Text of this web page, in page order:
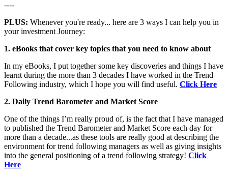
----
PLUS: Whenever you're ready... here are 3 ways I can help you in
your investment Journey:
1. eBooks that cover key topics that you need to know about
In my eBooks, I put together some key discoveries and things I have
learnt during the more than 3 decades I have worked in the Trend
Following industry, which I hope you will find useful. Click Here
2. Daily Trend Barometer and Market Score
One of the things I’m really proud of, is the fact that I have managed
to published the Trend Barometer and Market Score each day for
more than a decade...as these tools are really good at describing the
environment for trend following managers as well as giving insights
into the general positioning of a trend following strategy! Click
Here